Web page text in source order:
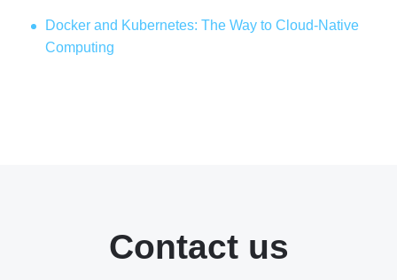
Docker and Kubernetes: The Way to Cloud-Native
Computing
Contact us